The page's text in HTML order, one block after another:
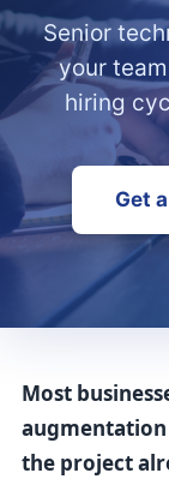
Senior
your
hiring
Get
Most
the project